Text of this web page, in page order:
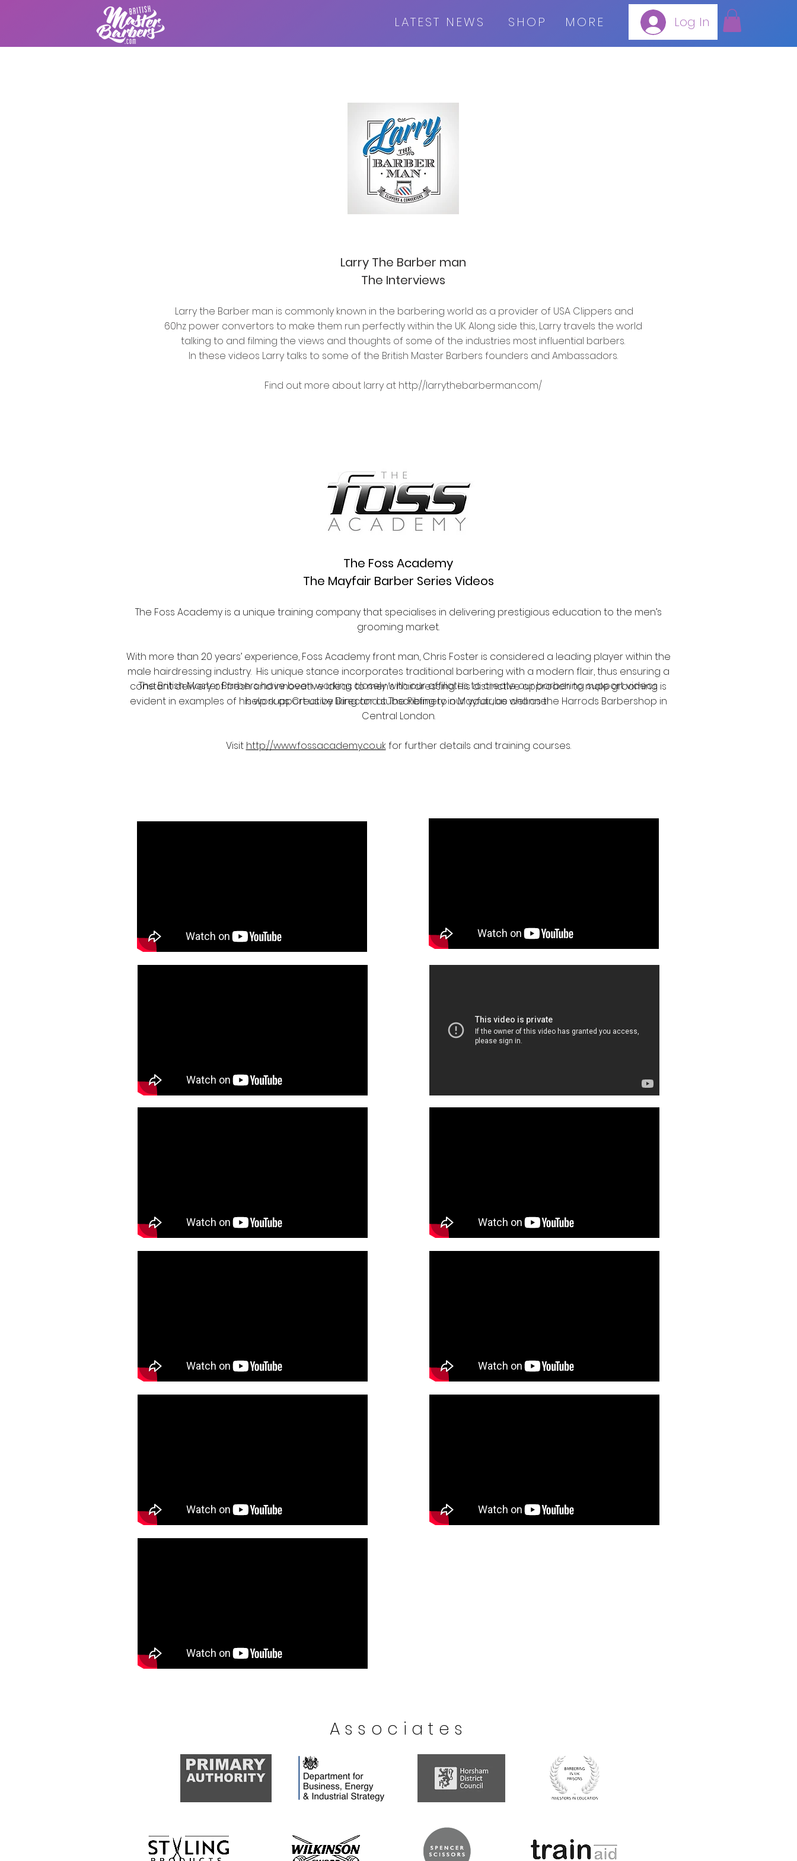
LATEST NEWS SHOP MORE Log In
ABOUT US
WE WANT TO HELP YOU..
Larry The Barber man
The Interviews
Larry the Barber man is commonly known in the barbering world as a provider of USA Clippers and
60hz power convertors to make them run perfectly within the UK. Along side this, Larry travels the world
talking to and filming the views and thoughts of some of the industries most influential barbers.
In these videos Larry talks to some of the British Master Barbers founders and Ambassadors.
Find out more about larry at http://larrythebarberman.com/
The Foss Academy
The Mayfair Barber Series Videos
The Foss Academy is a unique training company that specialises in delivering prestigious education to the men’s
grooming market.
With more than 20 years’ experience, Foss Academy front man, Chris Foster is considered a leading player within the
male hairdressing industry. His unique stance incorporates traditional barbering with a modern flair, thus ensuring a
constant delivery of fresh and innovative ideas to men’s hairdressing. His distinctive approach to male grooming is
evident in examples of his work as Creative Director at The Refinery in Mayfair, as well as the Harrods Barbershop in
Central London.
Visit http://www.fossacademy.co.ukfor further details and training courses.
The British Master Barbers have been working closely with our affiliates to create our barbering support videos
help support us by liking and subscribing to our youtube channel
Associates